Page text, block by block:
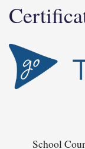
School